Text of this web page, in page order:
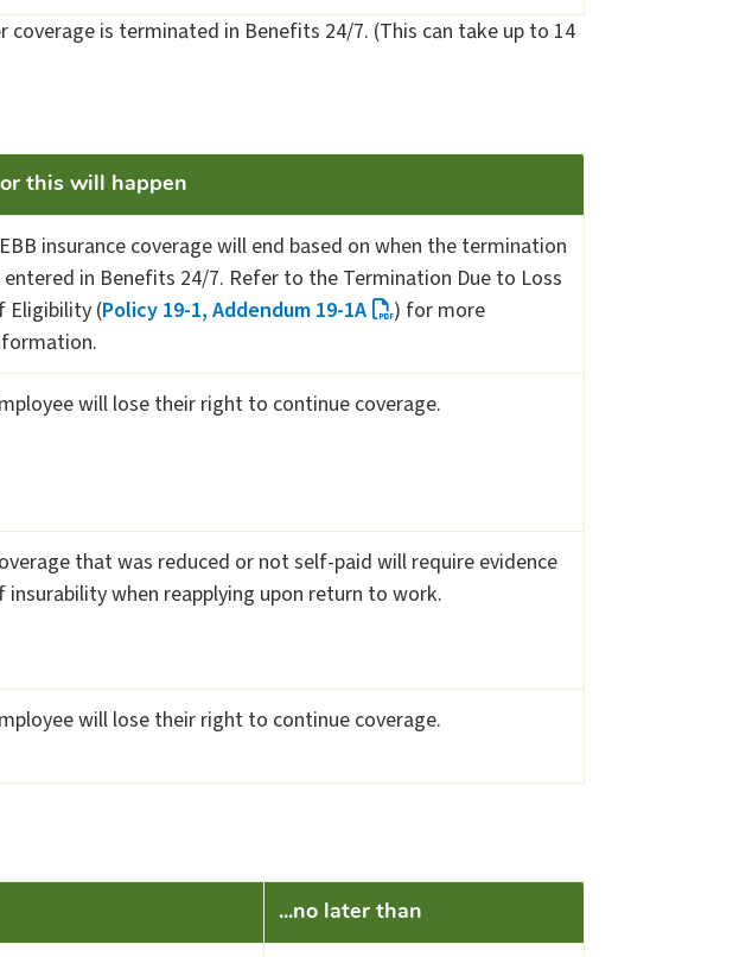
is terminated in Benefits 24/7. (This can take up to 14
this will happen
insurance coverage will end based on when the termination
entered in Benefits 24/7. Refer to the Termination Due to Loss
Eligibility (Policy 19-1, Addendum 19-1A
) for more
will lose their right to continue coverage.
that was reduced or not self-paid will require evidence
insurability when reapplying upon return to work.
will lose their right to continue coverage.
...no later than